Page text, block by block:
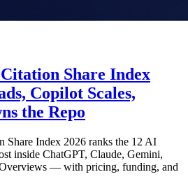
Share Index
Copilot Scales,
the Repo
Share Index 2026 ranks the 12 AI
inside ChatGPT, Claude, Gemini,
— with pricing, funding, and